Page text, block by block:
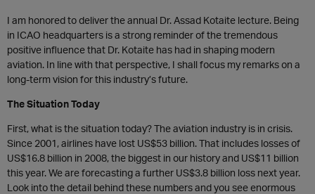
I am honored to deliver the annual Dr. Assad Kotaite lecture. Being
in ICAO headquarters is a strong reminder of the tremendous
positive influence that Dr. Kotaite has had in shaping modern
aviation. In line with that perspective, I shall focus my remarks on a
long-term vision for this industry’s future.
The Situation Today
First, what is the situation today? The aviation industry is in crisis.
Since 2001, airlines have lost US$53 billion. That includes losses of
US$16.8 billion in 2008, the biggest in our history and US$11 billion
this year. We are forecasting a further US$3.8 billion loss next year.
Look into the detail behind these numbers and you see enormous